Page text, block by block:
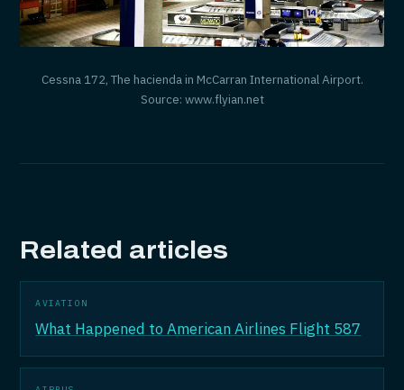
Cessna 172, The hacienda in McCarran International Airport.
Source: www.flyian.net
Related articles
AVIATION
What Happened to American Airlines Flight 587